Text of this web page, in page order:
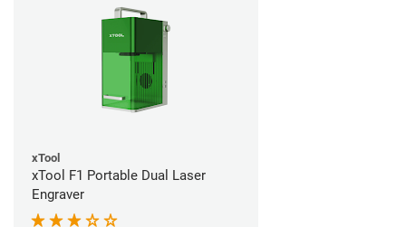
xTool
xTool F1 Portable Dual Laser
Engraver